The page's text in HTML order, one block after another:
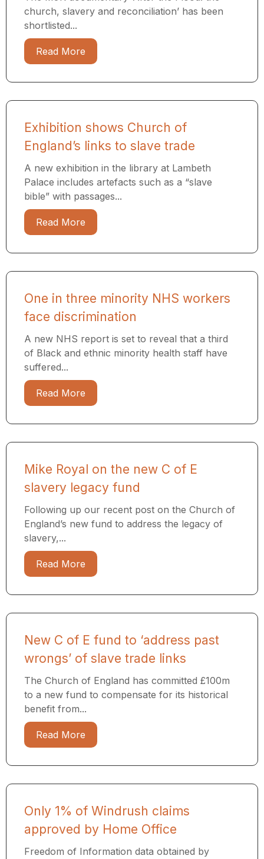
church, slavery and reconciliation’ has been
shortlisted...
Read More
Exhibition shows Church of
England’s links to slave trade
A new exhibition in the library at Lambeth
Palace includes artefacts such as a “slave
bible” with passages...
Read More
One in three minority NHS workers
face discrimination
A new NHS report is set to reveal that a third
of Black and ethnic minority health staff have
suffered...
Read More
Mike Royal on the new C of E
slavery legacy fund
Following up our recent post on the Church of
England’s new fund to address the legacy of
slavery,...
Read More
New C of E fund to ‘address past
wrongs’ of slave trade links
The Church of England has committed £100m
to a new fund to compensate for its historical
benefit from...
Read More
Only 1% of Windrush claims
approved by Home Office
Freedom of Information data obtained by